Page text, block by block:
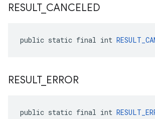
RESULT_ CANCELED
public static final int
RESULT_ ERROR
public static final int